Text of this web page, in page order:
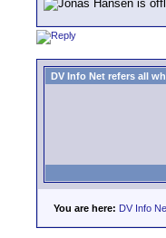
DV Info Net refers all
You are here: DV Info